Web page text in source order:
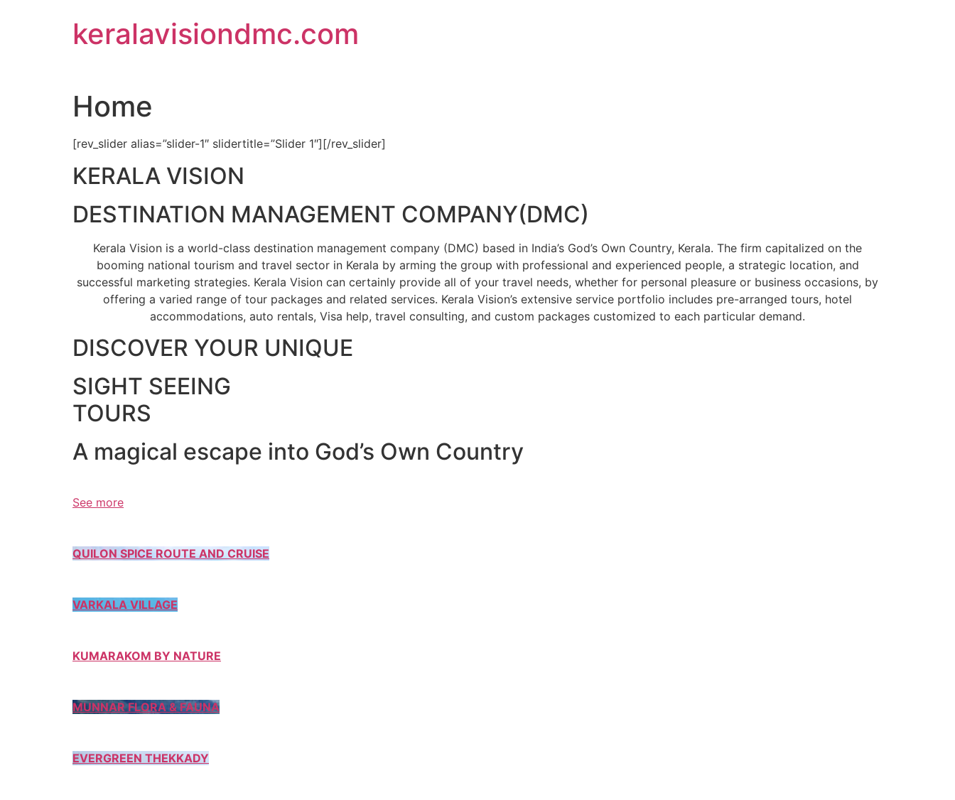
keralavisiondmc.com
Home
[rev_slider alias=”slider-1″ slidertitle=”Slider 1″][/rev_slider]
KERALA VISION
DESTINATION MANAGEMENT COMPANY(DMC)
Kerala Vision is a world-class destination management company (DMC) based in India’s God’s Own Country, Kerala. The firm capitalized on the
booming national tourism and travel sector in Kerala by arming the group with professional and experienced people, a strategic location, and
successful marketing strategies. Kerala Vision can certainly provide all of your travel needs, whether for personal pleasure or business occasions, by
offering a varied range of tour packages and related services. Kerala Vision’s extensive service portfolio includes pre-arranged tours, hotel
accommodations, auto rentals, Visa help, travel consulting, and custom packages customized to each particular demand.
DISCOVER YOUR UNIQUE
SIGHT SEEING
TOURS
A magical escape into God’s Own Country
See more
QUILON SPICE ROUTE AND CRUISE
VARKALA VILLAGE
KUMARAKOM BY NATURE
MUNNAR FLORA & FAUNA
EVERGREEN THEKKADY